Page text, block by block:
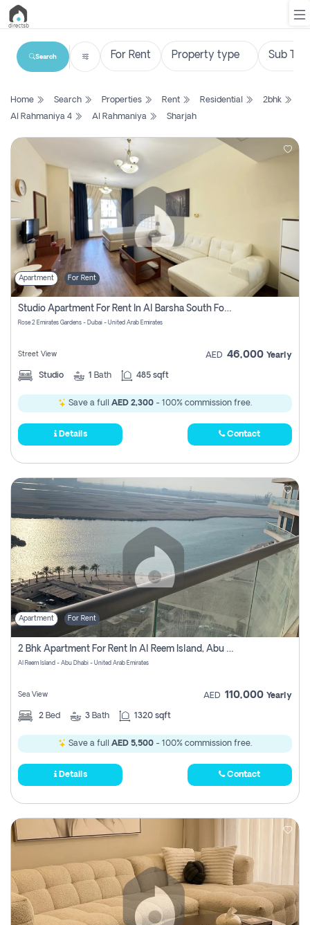
List
Search
New
Projects
Contact
Us
Login
Register
Search
Home Search Properties Rent Residential
2bhk
Al Rahmaniya 4
Al Rahmaniya Sharjah
Apartment For Rent
Studio Apartment For Rent In Al Barsha South Fourth, Dubai
Rose 2 Emirates Gardens - Dubai - United Arab Emirates
Street View AED 46,000 Yearly
Studio 1 Bath 485 sqft
Save a full AED 2,300 - 100% commission free.
Details Contact
Apartment For Rent
2 Bhk Apartment For Rent In Al Reem Island, Abu Dhabi
Al Reem Island - Abu Dhabi - United Arab Emirates
Sea View AED 110,000 Yearly
2 Bed 3 Bath 1320 sqft
Save a full AED 5,500 - 100% commission free.
Details Contact